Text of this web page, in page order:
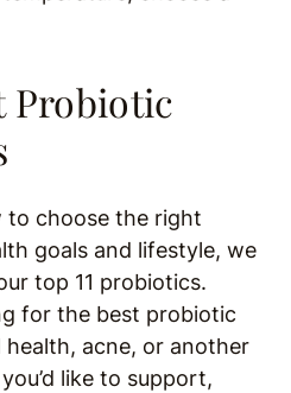
Probiotic
to choose the right
goals and lifestyle, we
top 11 probiotics.
for the best probiotic
acne, or another
like to support,